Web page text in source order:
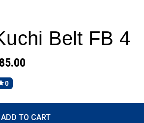
Belt FB 4
0
ADD TO CART